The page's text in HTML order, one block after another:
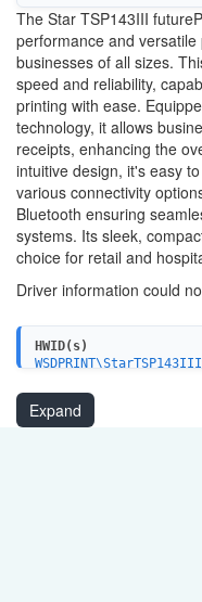
The Star TSP143III
performance and
businesses of all sizes.
speed and reliability,
printing with ease.
technology, it allows
receipts, enhancing the
intuitive design, it's easy
various connectivity
Bluetooth ensuring
systems. Its sleek,
choice for retail and
Driver information could
HWID(s)
Expand